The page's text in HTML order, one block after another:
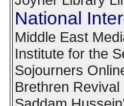
National
Middle East
Institute for the
Sojourners
Brethren Revival